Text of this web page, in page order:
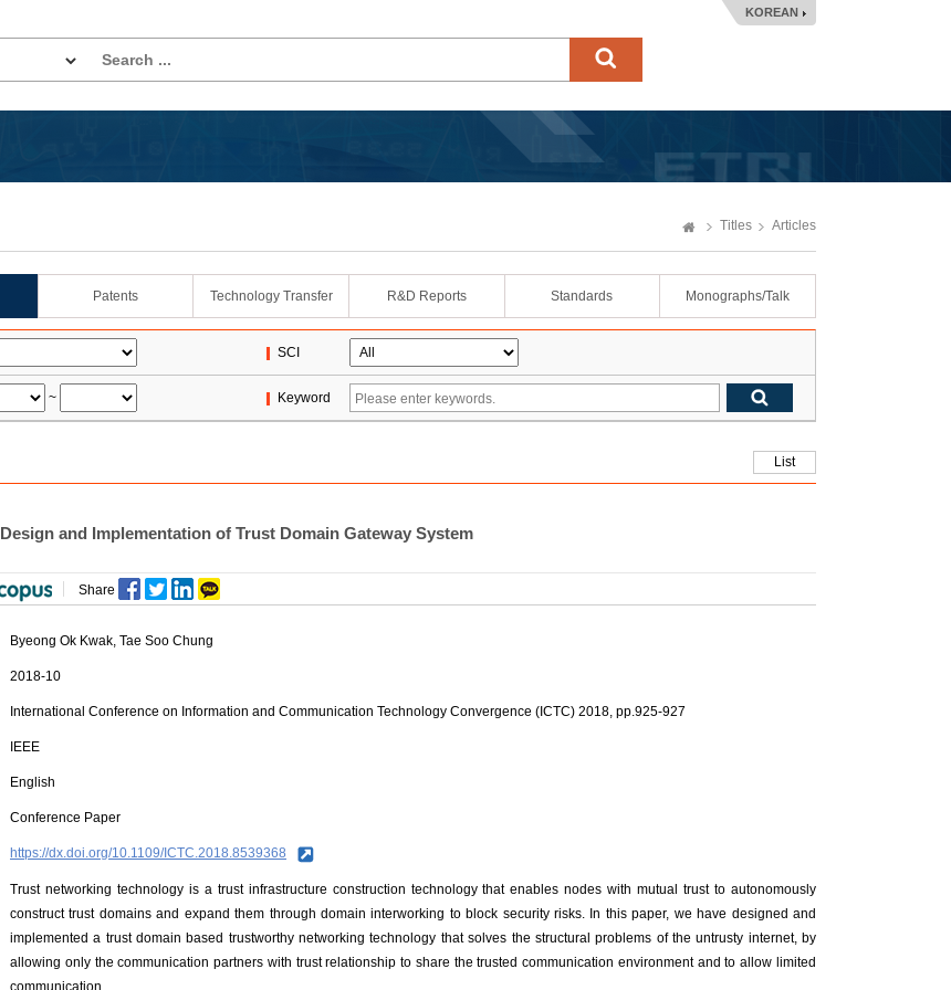
KOREAN
Titles Articles
Patents Technology Transfer R&D Reports Standards Monographs/Talk
SCI
~ Keyword
List
Design and Implementation of Trust Domain Gateway System
Share
Byeong Ok Kwak, Tae Soo Chung
2018-10
International Conference on Information and Communication Technology Convergence (ICTC) 2018, pp.925-927
IEEE
English
Conference Paper
https://dx.doi.org/10.1109/ICTC.2018.8539368
Trust networking technology is a trust infrastructure construction technology that enables nodes with mutual trust to autonomously
construct trust domains and expand them through domain interworking to block security risks. In this paper, we have designed and
implemented a trust domain based trustworthy networking technology that solves the structural problems of the untrusty internet, by
allowing only the communication partners with trust relationship to share the trusted communication environment and to allow limited
communication.